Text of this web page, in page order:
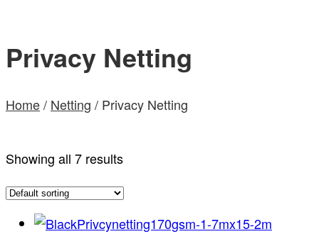
Privacy Netting
Home/ Netting / Privacy Netting
Showing all 7 results